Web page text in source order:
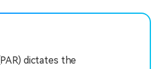
dictates the